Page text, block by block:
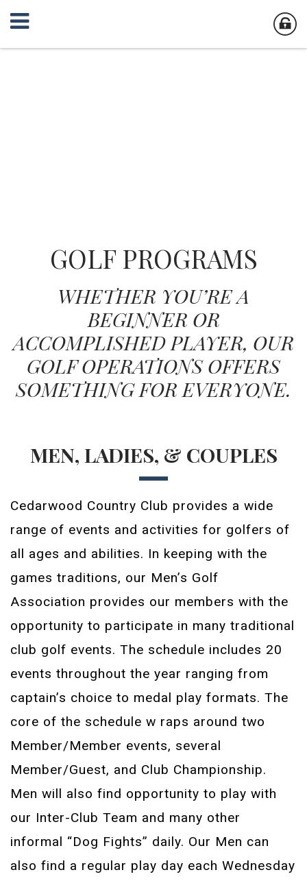
GOLF PROGRAMS
WHETHER YOU’RE A
BEGINNER OR
ACCOMPLISHED PLAYER, OUR
GOLF OPERATIONS OFFERS
SOMETHING FOR EVERYONE.
MEN, LADIES, & COUPLES
Cedarwood Country Club provides a wide
range of events and activities for golfers of
all ages and abilities. In keeping with the
games traditions, our Men’s Golf
Association provides our members with the
opportunity to participate in many traditional
club golf events. The schedule includes 20
events throughout the year ranging from
captain’s choice to medal play formats. The
core of the schedule w raps around two
Member/Member events, several
Member/Guest, and Club Championship.
Men will also find opportunity to play with
our Inter-Club Team and many other
informal “Dog Fights” daily. Our Men can
also find a regular play day each Wednesday